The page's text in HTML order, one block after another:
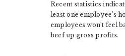
Recent statistics
least one employee’s
employees won’t feel
beef up gross profits.